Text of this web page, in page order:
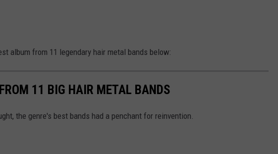
album from 11 legendary hair metal bands below:
11 BIG HAIR METAL BANDS
the genre's best bands had a penchant for reinvention.